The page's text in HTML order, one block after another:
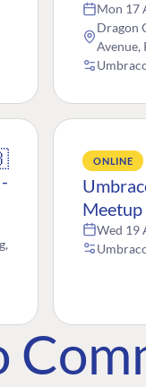
Mon 17
Dragon
Avenue,
ONLINE
Meetup
Wed 19